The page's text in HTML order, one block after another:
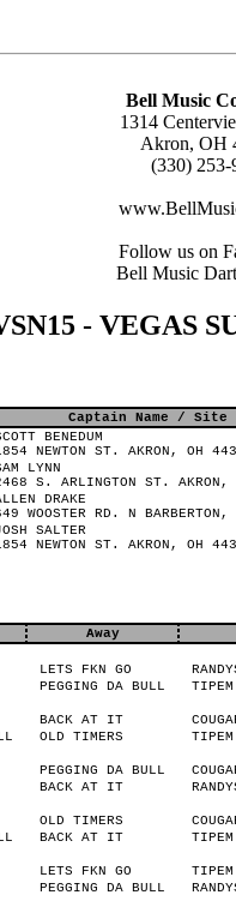
Bell Music
1314
Akron, OH
(330) 253-
Follow us on
Bell Music
- VEGAS
Captain Name / Site
BENEDUM
NEWTON ST. AKRON, OH
LYNN
S. ARLINGTON ST. AKRON,
DRAKE
WOOSTER RD. N
SALTER
NEWTON ST. AKRON, OH
Away
LETS FKN GO
PEGGING DA BULL
BACK AT IT
OLD TIMERS
PEGGING DA BULL
BACK AT IT
OLD TIMERS
BACK AT IT
LETS FKN GO
PEGGING DA BULL